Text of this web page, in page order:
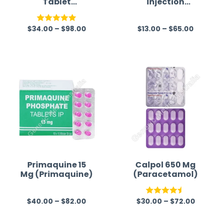
(Azithromycin)
Rated 5.00
$34.00 – $98.00
R
e
d
0
o
u
t
o
f
5
$13.00 – $65.00
Primaquine 15
Mg (Primaquine)
R
$40.00 – $82.00
Calpol 650 Mg
(Paracetamol)
Rated4.50
$30.00 – $72.00